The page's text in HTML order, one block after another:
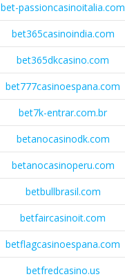
bet-passioncasinoitalia.com
bet365casinoindia.com
bet365dkcasino.com
bet777casinoespana.com
bet7k-entrar.com.br
betanocasinodk.com
betanocasinoperu.com
betbullbrasil.com
betfaircasinoit.com
betflagcasinoespana.com
betfredcasino.us